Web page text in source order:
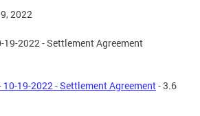
2022
19-2022 - Settlement Agreement
10-19-2022 - Settlement Agreement- 3.6